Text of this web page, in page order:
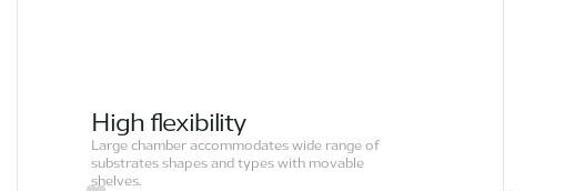
High flexibility
Large chamber accommodates wide range of
substrates shapes and types with movable
shelves.